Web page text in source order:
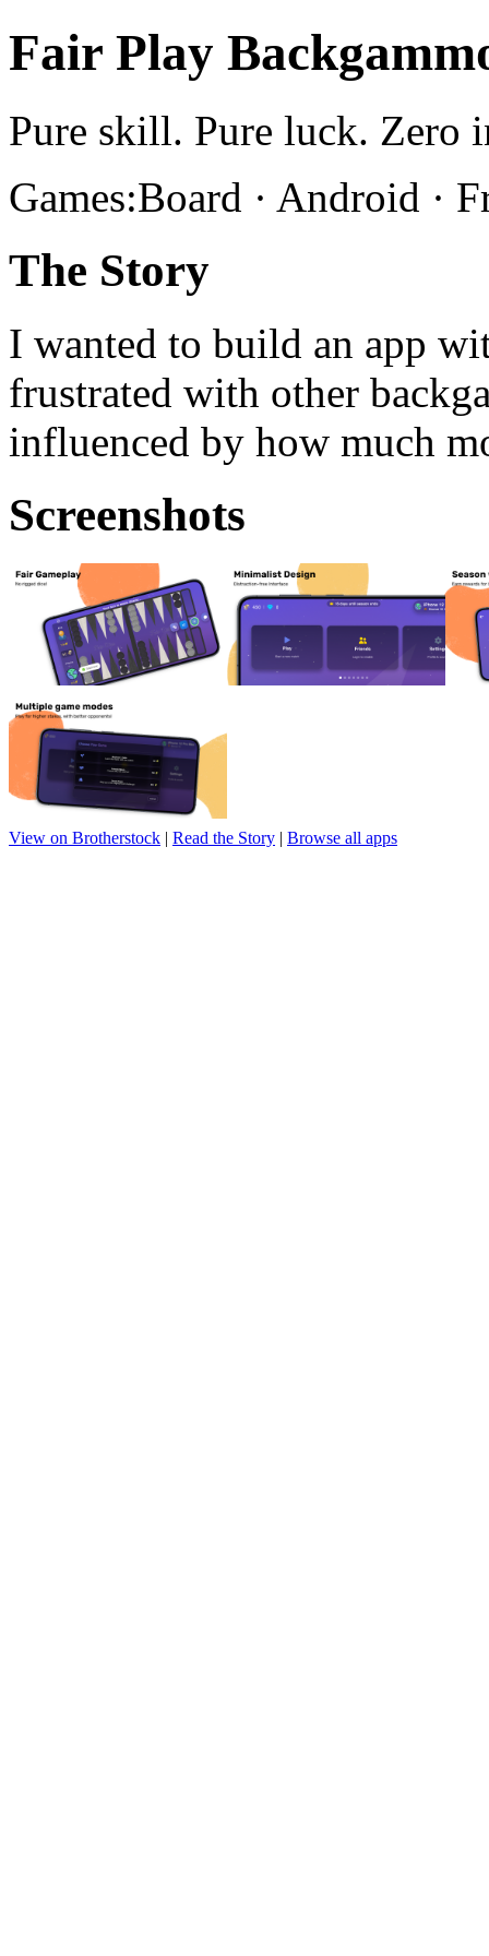
Fair Play
Pure skill. Pure luck. Zero
Games:Board · Android ·
The Story
I wanted to build an app
frustrated with other
influenced by how much
Screenshots
View on Brotherstock | Read the Story | Browse all apps